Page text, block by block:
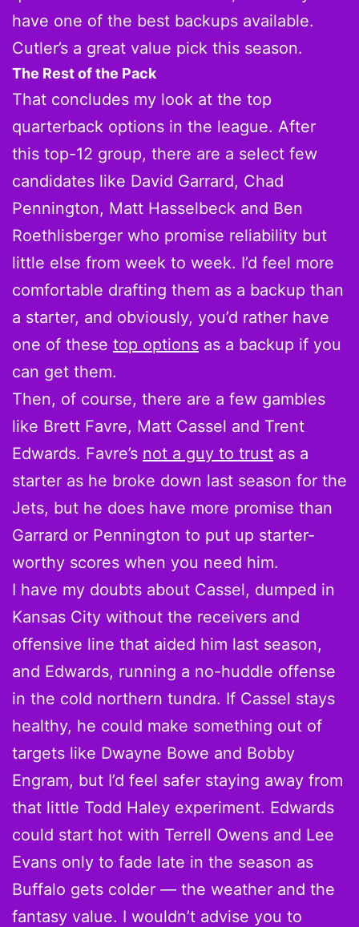
have one of the best backups available.
Cutler’s a great value pick this season.
The Rest of the Pack
That concludes my look at the top
quarterback options in the league. After
this top-12 group, there are a select few
candidates like David Garrard, Chad
Pennington, Matt Hasselbeck and Ben
Roethlisberger who promise reliability but
little else from week to week. I’d feel more
comfortable drafting them as a backup than
a starter, and obviously, you’d rather have
one of these top options as a backup if you
can get them.
Then, of course, there are a few gambles
like Brett Favre, Matt Cassel and Trent
Edwards. Favre’s not a guy to trust as a
starter as he broke down last season for the
Jets, but he does have more promise than
Garrard or Pennington to put up starter-
worthy scores when you need him.
I have my doubts about Cassel, dumped in
Kansas City without the receivers and
offensive line that aided him last season,
and Edwards, running a no-huddle offense
in the cold northern tundra. If Cassel stays
healthy, he could make something out of
targets like Dwayne Bowe and Bobby
Engram, but I’d feel safer staying away from
that little Todd Haley experiment. Edwards
could start hot with Terrell Owens and Lee
Evans only to fade late in the season as
Buffalo gets colder — the weather and the
fantasy value. I wouldn’t advise you to